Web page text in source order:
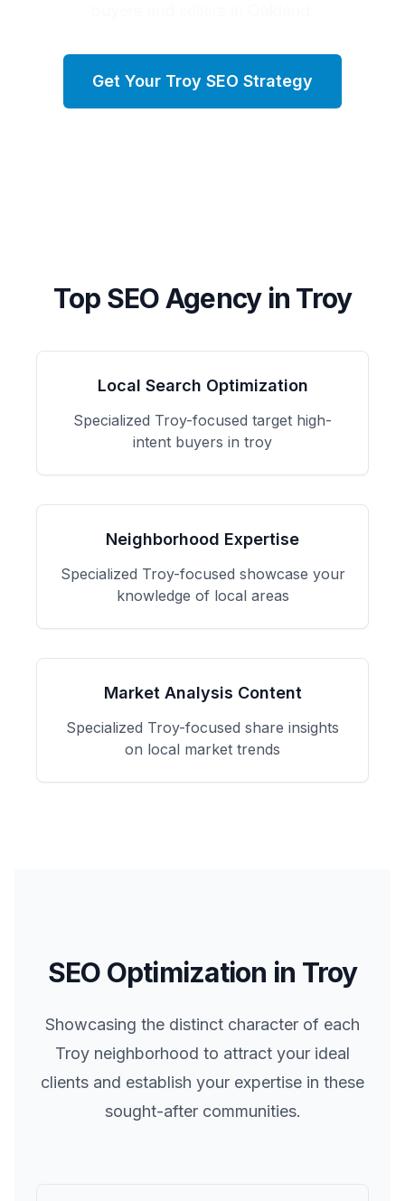
Get Your Troy SEO Strategy
Top SEO Agency in Troy
Local Search Optimization
Specialized Troy-focused target high-
intent buyers in troy
Neighborhood Expertise
Specialized Troy-focused showcase your
knowledge of local areas
Market Analysis Content
Specialized Troy-focused share insights
on local market trends
SEO Optimization in Troy
Showcasing the distinct character of each
Troy neighborhood to attract your ideal
clients and establish your expertise in these
sought-after communities.